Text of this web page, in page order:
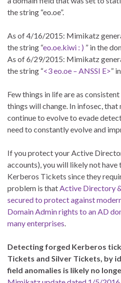
the string “eo.oe”.
As of 4/16/2015: Mimikatz
the string “eo.oe.kiwi : ) ” in the
As of 6/29/2015: Mimikatz
the string “<3 eo.oe – ANSSI E>”
Few things in life are as
things will change. In infosec,
continue to evolve to evade
need to constantly evolve and
If you protect your Active
accounts), you will likely not
Kerberos Tickets since they
problem is thatActive Directory
secured to protect against
Domain Admin rights to an AD
many enterprises.
Detecting forged Kerberos
Tickets and Silver Tickets, by
field anomalies is likely no